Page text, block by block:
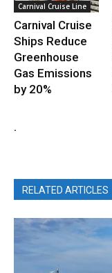
Carnival Cruise Line
Carnival Cruise
Ships Reduce
Greenhouse
Gas Emissions
by 20%
.
RELATED ARTICLES